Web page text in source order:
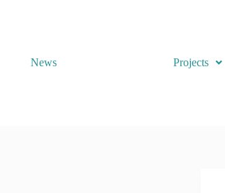
News Projects